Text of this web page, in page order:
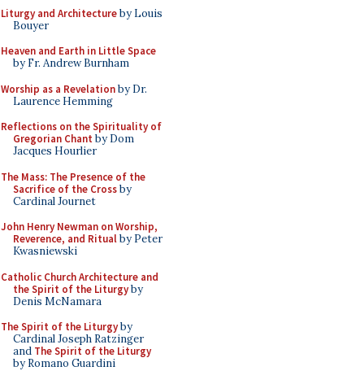
Liturgy and Architectureby Louis
Bouyer
Heaven and Earth in Little Space
by Fr. Andrew Burnham
Worship as a Revelationby Dr.
Laurence Hemming
Reflections on the Spirituality of
Gregorian Chant by Dom
Jacques Hourlier
The Mass: The Presence of the
Sacrifice of the Crossby
Cardinal Journet
John Henry Newman on Worship,
Reverence, and Ritualby Peter
Kwasniewski
Catholic Church Architecture and
the Spirit of the Liturgyby
Denis McNamara
The Spirit of the Liturgyby
Cardinal Joseph Ratzinger
and The Spirit of the Liturgy
by Romano Guardini